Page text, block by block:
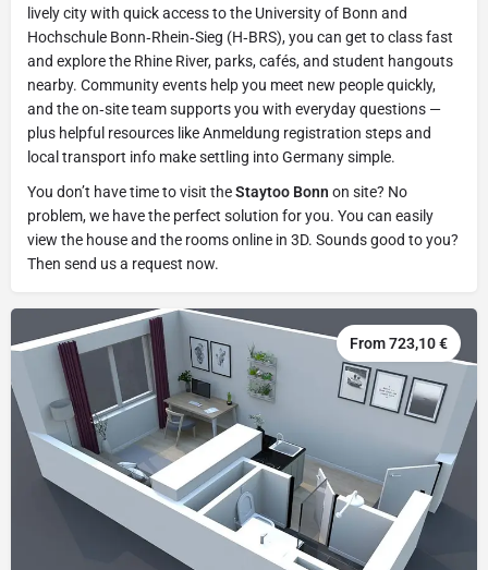
lively city with quick access to the University of Bonn and
Hochschule Bonn‑Rhein‑Sieg (H‑BRS), you can get to class fast
and explore the Rhine River, parks, cafés, and student hangouts
nearby. Community events help you meet new people quickly,
and the on‑site team supports you with everyday questions —
plus helpful resources like Anmeldung registration steps and
local transport info make settling into Germany simple.
You don’t have time to visit theStaytoo Bonn on site? No
problem, we have the perfect solution for you. You can easily
view the house and the rooms online in 3D. Sounds good to you?
Then send us a request now.
From 723,10 €